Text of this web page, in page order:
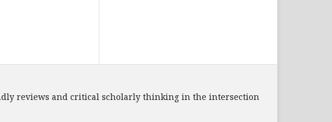
reviews and critical scholarly thinking in the intersection